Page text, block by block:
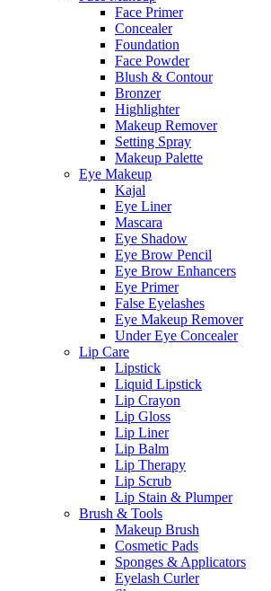
Face Primer
Concealer
Foundation
Face Powder
Blush & Contour
Bronzer
Highlighter
Makeup Remover
Setting Spray
Makeup Palette
Eye Makeup
Kajal
Eye Liner
Mascara
Eye Shadow
Eye Brow Pencil
Eye Brow Enhancers
Eye Primer
False Eyelashes
Eye Makeup Remover
Under Eye Concealer
Lip Care
Lipstick
Liquid Lipstick
Lip Crayon
Lip Gloss
Lip Liner
Lip Balm
Lip Therapy
Lip Scrub
Lip Stain & Plumper
Brush & Tools
Makeup Brush
Cosmetic Pads
Sponges & Applicators
Eyelash Curler